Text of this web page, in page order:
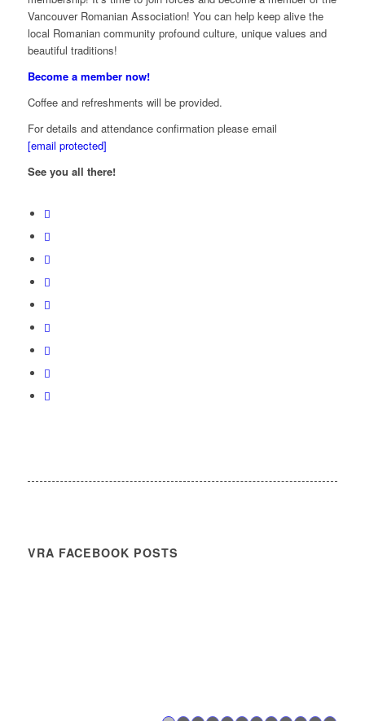
Vancouver Romanian Association! You can help keep alive the
local Romanian community profound culture, unique values and
beautiful traditions!
Become a member now!
Coffee and refreshments will be provided.
For details and attendance confirmation please email
[email protected]
See you all there!
VRA FACEBOOK POSTS